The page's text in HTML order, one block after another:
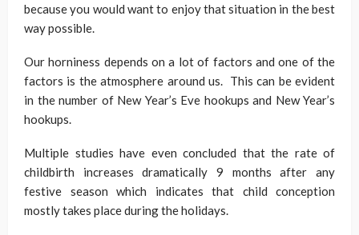
because you would want to enjoy that situation in the best
way possible.
Our horniness depends on a lot of factors and one of the
factors is the atmosphere around us. This can be evident
in the number of New Year’s Eve hookups and New Year’s
hookups.
Multiple studies have even concluded that the rate of
childbirth increases dramatically 9 months after any
festive season which indicates that child conception
mostly takes place during the holidays.